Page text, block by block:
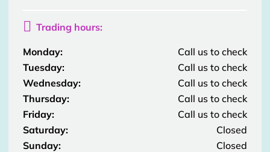
 Trading hours:
Monday:
Call us to check
Tuesday:
Call us to check
Wednesday:
Call us to check
Thursday:
Call us to check
Friday:
Call us to check
Saturday:
Closed
Sunday:
Closed